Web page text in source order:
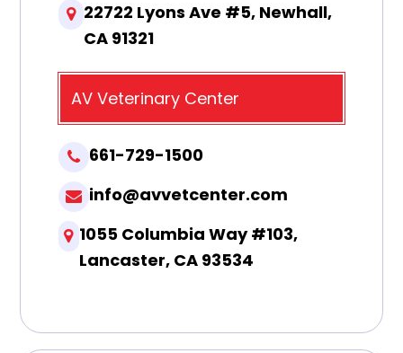
22722 Lyons Ave #5, Newhall,
CA 91321
AV Veterinary Center
661-729-1500
info@avvetcenter.com
1055 Columbia Way #103,
Lancaster, CA 93534